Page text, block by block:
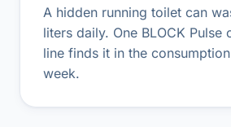
A hidden running toilet can
liters daily. One BLOCK Pulse
line finds it in the
week.